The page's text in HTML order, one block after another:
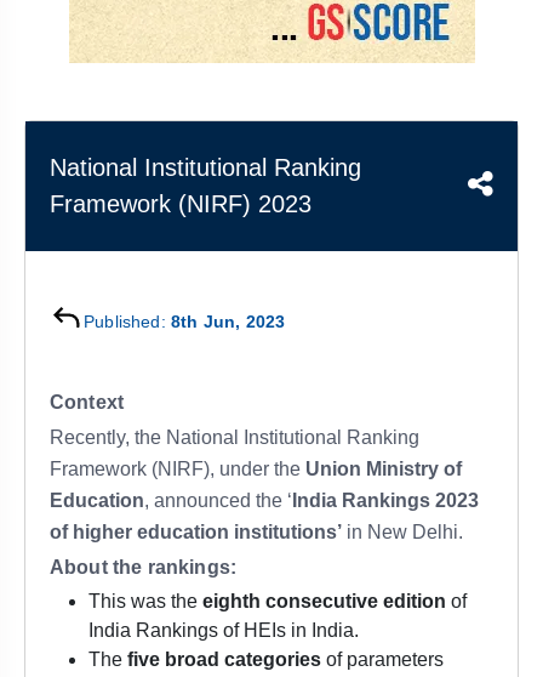
REVISION
SERIES
APTITUDE
KATHA
&
COPY
SCORER
TOPPER'S
OUR
RESULTS
National Institutional Ranking
Framework (NIRF) 2023
Published: 8th Jun, 2023
Context
Recently, the National Institutional Ranking
Framework (NIRF), under the Union Ministry of
Education, announced the ‘ India Rankings 2023
of higher education institutions’ in New Delhi.
About the rankings:
This was the eighth consecutive edition of
India Rankings of HEIs in India.
The five broad categories of parameters